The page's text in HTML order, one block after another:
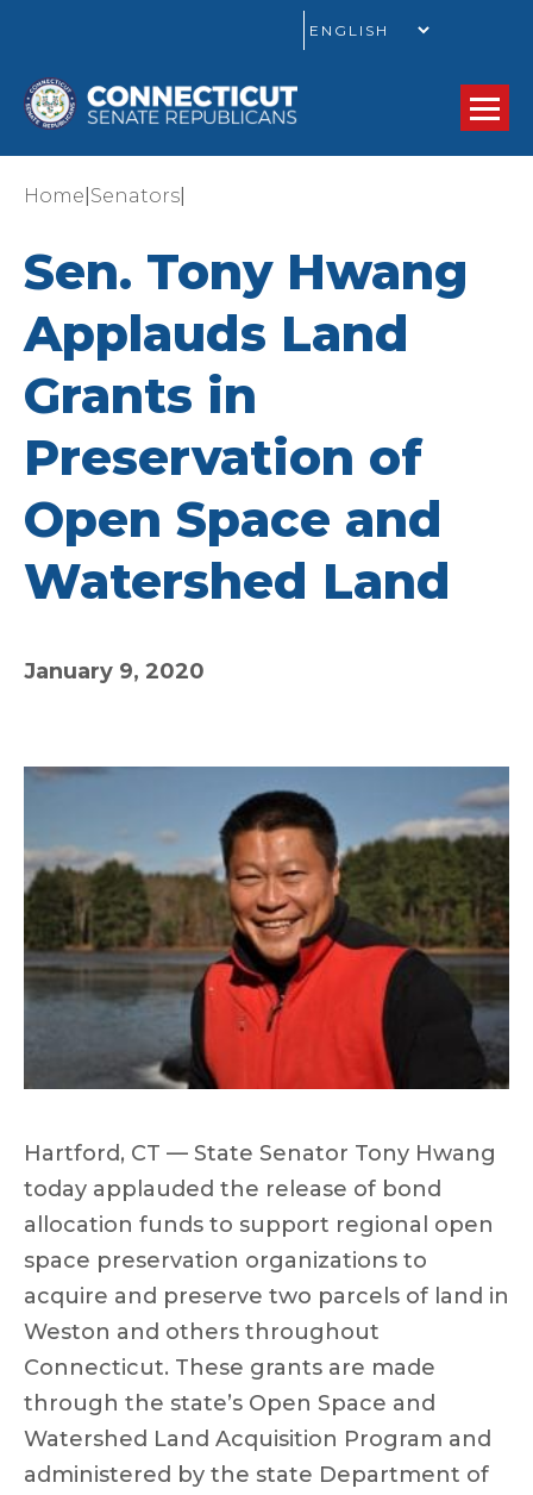
Home Senators
Sen. Tony Hwang
Applauds Land
Grants in
Preservation of
Open Space and
Watershed Land
January 9, 2020
Hartford, CT — State Senator Tony Hwang
today applauded the release of bond
allocation funds to support regional open
space preservation organizations to
acquire and preserve two parcels of land in
Weston and others throughout
Connecticut. These grants are made
through the state’s Open Space and
Watershed Land Acquisition Program and
administered by the state Department of